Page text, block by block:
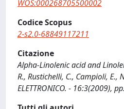
WOS:000268705500002
Codice Scopus
2-s2.0-68849117211
Citazione
Alpha-Linolenic acid and
R., Rustichelli, C., Campioli, E.,
ELETTRONICO. - 16:3(2009),